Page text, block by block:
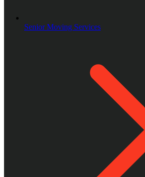
Senior Moving Services